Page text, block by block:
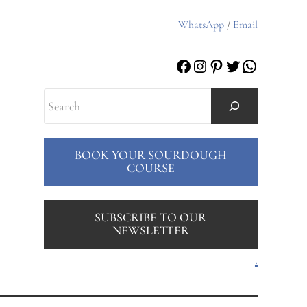
WhatsApp/ Email
Facebook
Instagram
Pinterest
Twitter
Search
BOOK YOUR SOURDOUGH
COURSE
SUBSCRIBE TO OUR
NEWSLETTER
.